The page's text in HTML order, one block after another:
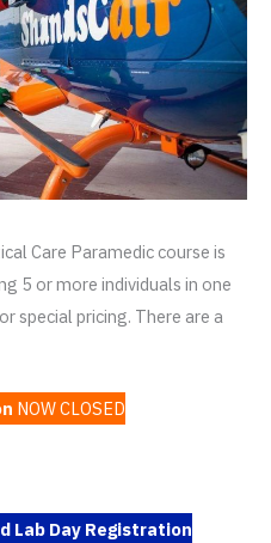
Care Paramedic course is
5 or more individuals in one
special pricing. There are a
NOW CLOSED
Lab Day Registration